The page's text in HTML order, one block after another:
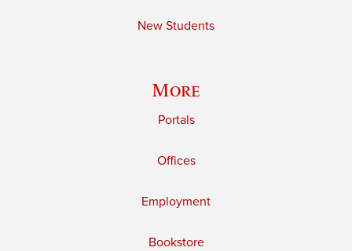
New Students
More
Portals
Offices
Employment
Bookstore